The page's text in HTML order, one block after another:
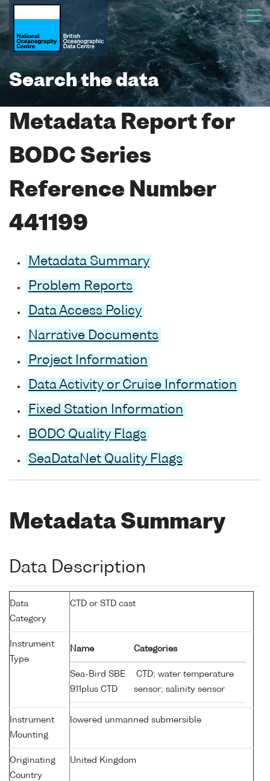
Search the data
Metadata Report for
BODC Series
Reference Number
441199
Metadata Summary
Problem Reports
Data Access Policy
Narrative Documents
Project Information
Data Activity or Cruise Information
Fixed Station Information
BODC Quality Flags
SeaDataNet Quality Flags
Metadata Summary
Data Description
Data
Category
CTD or STD cast
Instrument
Type
Name Categories
Sea-Bird SBE
911plus CTD
CTD; water temperature
sensor; salinity sensor
Instrument
Mounting
lowered unmanned submersible
Originating
Country
United Kingdom